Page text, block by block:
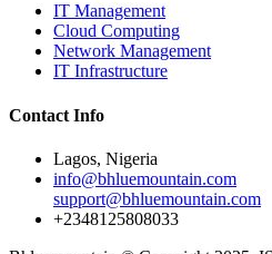
IT Management
Cloud Computing
Network Management
IT Infrastructure
Contact Info
Lagos, Nigeria
info@bhluemountain.com
support@bhluemountain.com
+2348125808033